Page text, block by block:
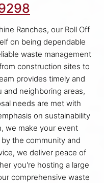
Ranches, our Roll Off
on being dependable
waste management
construction sites to
provides timely and
neighboring areas,
needs are met with
on sustainability
we make your event
the community and
we deliver peace of
you're hosting a large
comprehensive waste